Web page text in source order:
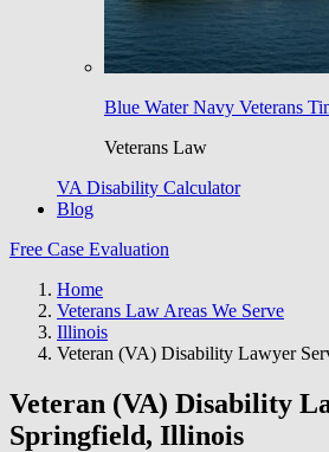
Blue Water Navy Veterans
Veterans Law
VA Disability Calculator
Blog
Free Case Evaluation
Home
Veterans Law Areas We Serve
Illinois
Veteran (VA) Disability Lawyer
Veteran (VA) Disability
Springfield, Illinois